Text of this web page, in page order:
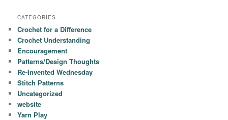
CATEGORIES
Crochet for a Difference
Crochet Understanding
Encouragement
Patterns/Design Thoughts
Re-Invented Wednesday
Stitch Patterns
Uncategorized
website
Yarn Play